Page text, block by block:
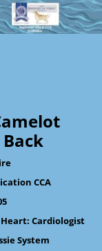
Back
CCA
Heart: Cardiologist
System